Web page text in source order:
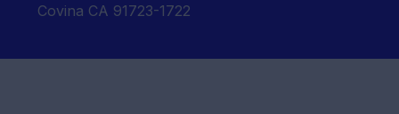
Covina CA 91723-1722